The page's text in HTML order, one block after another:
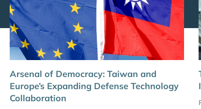
Arsenal of Democracy: Taiwan and
Europe’s Expanding Defense Technology
Collaboration